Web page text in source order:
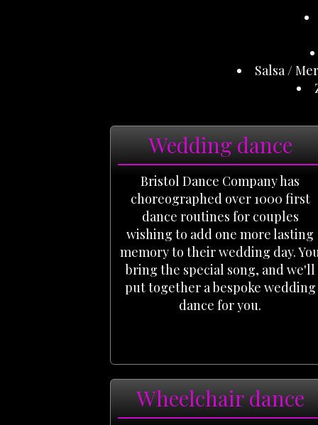
Salsa /
Wedding dance
Bristol Dance Company has
choreographed over 1000 first
dance routines for couples
wishing to add one more lasting
memory to their wedding day.
bring the special song, and we'll
put together a bespoke wedding
dance for you.
Wheelchair dance